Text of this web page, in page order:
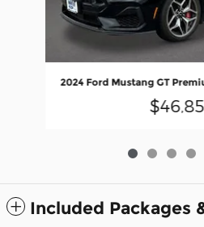
2024 Ford Mustang GT
Included Packages